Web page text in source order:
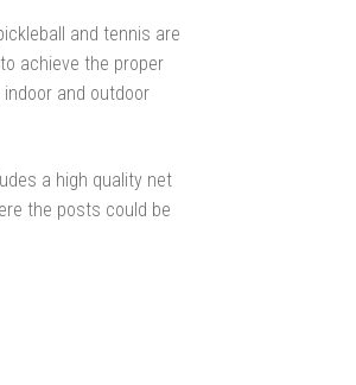
and tennis are
achieve the proper
and outdoor
a high quality net
the posts could be